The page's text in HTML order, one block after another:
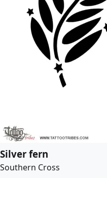
Silver fern
Southern Cross